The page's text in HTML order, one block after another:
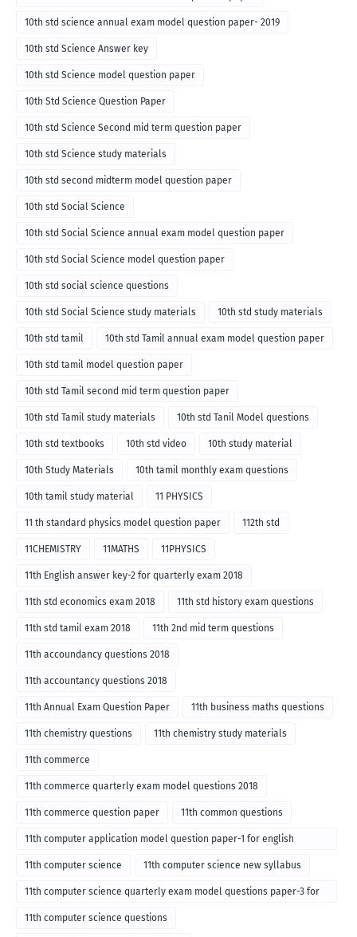
10th std science annual exam model question paper- 2019
10th std Science Answer key
10th std Science model question paper
10th Std Science Question Paper
10th std Science Second mid term question paper
10th std Science study materials
10th std second midterm model question paper
10th std Social Science
10th std Social Science annual exam model question paper
10th std Social Science model question paper
10th std social science questions
10th std Social Science study materials 10th std study materials
10th std tamil 10th std Tamil annual exam model question paper
10th std tamil model question paper
10th std Tamil second mid term question paper
10th std Tamil study materials 10th std Tanil Model questions
10th std textbooks 10th std video 10th study material
10th Study Materials 10th tamil monthly exam questions
10th tamil study material 11 PHYSICS
11 th standard physics model question paper 112th std
11CHEMISTRY 11MATHS 11PHYSICS
11th English answer key-2 for quarterly exam 2018
11th std economics exam 2018 11th std history exam questions
11th std tamil exam 2018 11th 2nd mid term questions
11th accoundancy questions 2018
11th accountancy questions 2018
11th Annual Exam Question Paper 11th business maths questions
11th chemistry questions 11th chemistry study materials
11th commerce
11th commerce quarterly exam model questions 2018
11th commerce question paper 11th common questions
11th computer application model question paper-1 for english
medium-2018
11th computer science 11th computer science new syllabus
11th computer science quarterly exam model questions paper-3 for
English medium-2018
11th computer science questions